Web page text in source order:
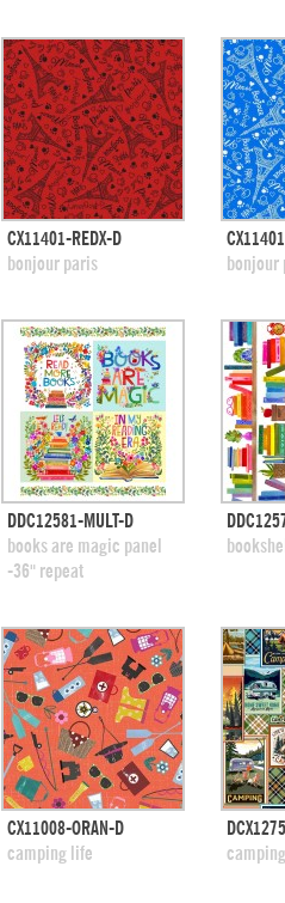
quick view
add to swatches
CX11401-REDX-D
bonjour paris
bonjour
quick view
add to swatches
DDC12581-MULT-D
books are magic panel
-36" repeat
quick view
add to swatches
CX11008-ORAN-D
camping life